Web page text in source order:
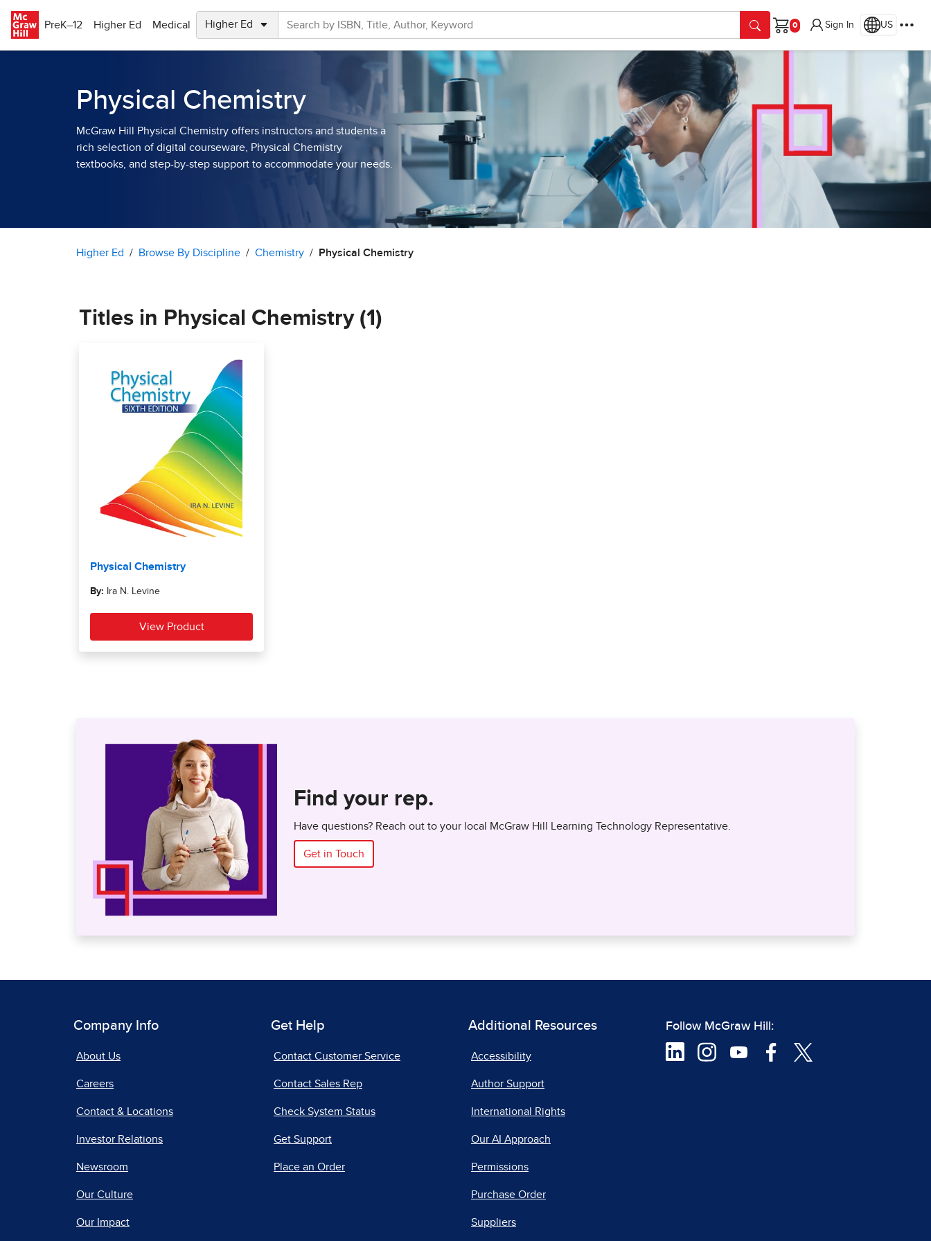
PreK–12
Higher Ed Medical
Cart
Sign In US
Physical Chemistry
McGraw Hill Physical Chemistry offers instructors and students a
rich selection of digital courseware, Physical Chemistry
textbooks, and step-by-step support to accommodate your needs.
Higher Ed Browse By Discipline Chemistry Physical Chemistry
Titles in Physical Chemistry (1)
Find your rep.
Have questions? Reach out to your local McGraw Hill Learning Technology Representative.
Get in Touch
Company Info
About Us
Careers
Contact & Locations
Investor Relations
Newsroom
Our Culture
Our Impact
Get Help
Contact Customer Service
Contact Sales Rep
Check System Status
Get Support
Place an Order
Additional Resources
Accessibility
Author Support
International Rights
Our AI Approach
Permissions
Purchase Order
Suppliers
Follow McGraw Hill: